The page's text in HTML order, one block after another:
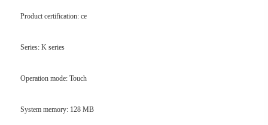
Product certification: ce
Series: K series
Operation mode: Touch
System memory: 128 MB